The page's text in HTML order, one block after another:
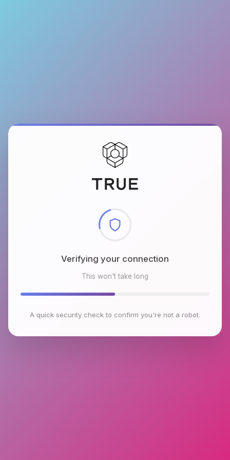
Checking browser environment
This won't take long
A quick security check to confirm you're not a robot.